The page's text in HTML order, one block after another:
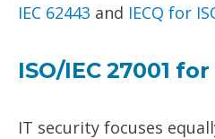
IEC 62443 and IECQ for
ISO/IEC 27001 for
IT security focuses